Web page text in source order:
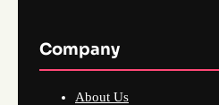
Company
About Us